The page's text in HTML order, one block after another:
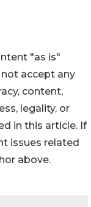
"as is"
accept any
content,
legality, or
in this article. If
issues related
above.